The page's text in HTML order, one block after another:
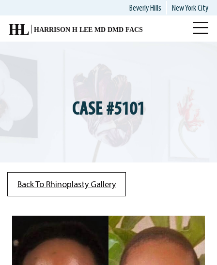
main
Beverly Hills New York City
CASE #5101
Back To Rhinoplasty Gallery